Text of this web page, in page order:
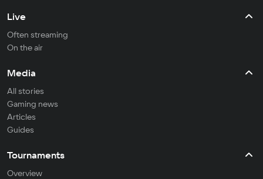
Live
Often streaming
On the air
Media
All stories
Gaming news
Articles
Guides
Tournaments
Overview